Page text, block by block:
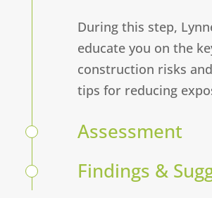
During this step,
educate you on the
construction risks
tips for reducing
Assessment
Findings &